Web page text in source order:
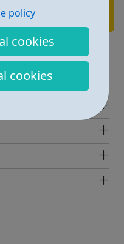
policy
cookies
cookies